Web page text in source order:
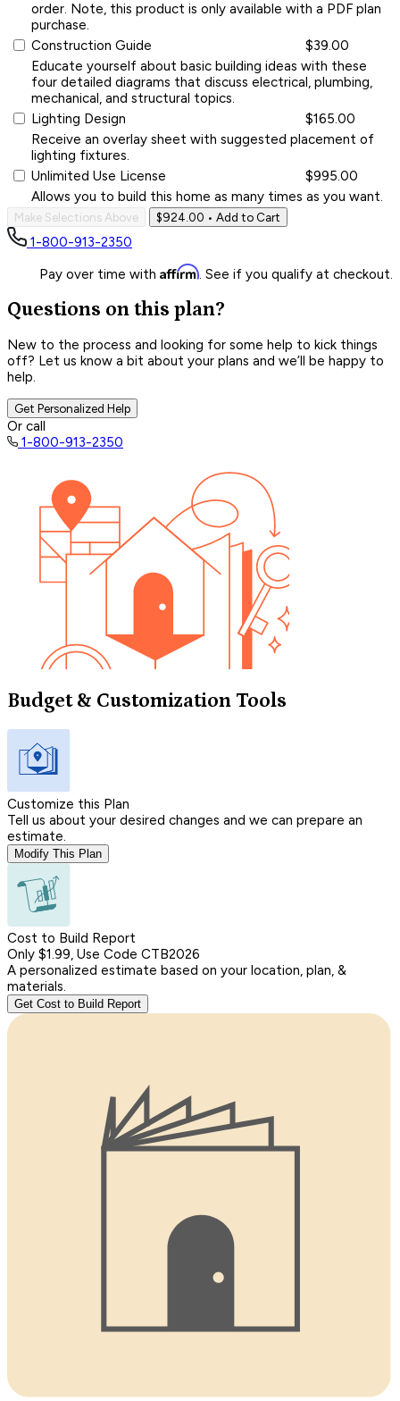
order. Note, this product is only available with a PDF plan
purchase.
Construction Guide
$39.00
Educate yourself about basic building ideas with these
four detailed diagrams that discuss electrical, plumbing,
mechanical, and structural topics.
Lighting Design
$165.00
Receive an overlay sheet with suggested placement of
lighting fixtures.
Unlimited Use License
$995.00
Allows you to build this home as many times as you want.
Make Selections Above $924.00 • Add to Cart
1-800-913-2350
Pay over time with Affirm. See if you qualify at checkout.
Questions on this plan?
New to the process and looking for some help to kick things
off? Let us know a bit about your plans and we’ll be happy to
help.
Get Personalized Help
Or call
1-800-913-2350
Budget & Customization Tools
Customize this Plan
Tell us about your desired changes and we can prepare an
estimate.
Modify This Plan
Cost to Build Report
Only $1.99, Use Code CTB2026
A personalized estimate based on your location, plan, &
materials.
Get Cost to Build Report